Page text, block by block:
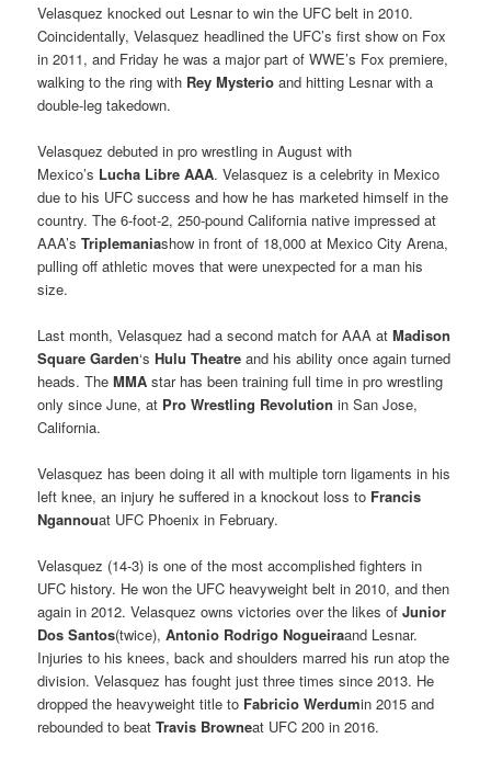
Velasquez knocked out Lesnar to win the UFC belt in 2010.
Coincidentally, Velasquez headlined the UFC’s first show on Fox
in 2011, and Friday he was a major part of WWE’s Fox premiere,
walking to the ring with Rey Mysterio and hitting Lesnar with a
double-leg takedown.
Velasquez debuted in pro wrestling in August with
Mexico’s Lucha Libre AAA. Velasquez is a celebrity in Mexico
due to his UFC success and how he has marketed himself in the
country. The 6-foot-2, 250-pound California native impressed at
AAA’sTriplemaniashow in front of 18,000 at Mexico City Arena,
pulling off athletic moves that were unexpected for a man his
size.
Last month, Velasquez had a second match for AAA atMadison
Square Garden‘sHulu Theatreand his ability once again turned
heads. TheMMAstar has been training full time in pro wrestling
only since June, at Pro Wrestling Revolution in San Jose,
California.
Velasquez has been doing it all with multiple torn ligaments in his
left knee, an injury he suffered in a knockout loss to Francis
Ngannouat UFC Phoenix in February.
Velasquez (14-3) is one of the most accomplished fighters in
UFC history. He won the UFC heavyweight belt in 2010, and then
again in 2012. Velasquez owns victories over the likes ofJunior
Dos Santos(twice),Antonio Rodrigo Nogueiraand Lesnar.
Injuries to his knees, back and shoulders marred his run atop the
division. Velasquez has fought just three times since 2013. He
dropped the heavyweight title to Fabricio Werdumin 2015 and
rebounded to beatTravis Browneat UFC 200 in 2016.